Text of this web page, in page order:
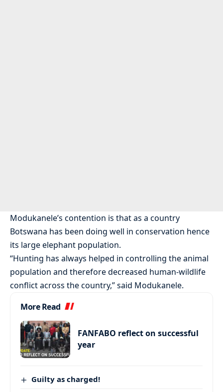
Modukanele’s contention is that as a country
Botswana has been doing well in conservation hence
its large elephant population.
“Hunting has always helped in controlling the animal
population and therefore decreased human-wildlife
conflict across the country,” said Modukanele.
More Read
FANFABO reflect on successful
year
Guilty as charged!